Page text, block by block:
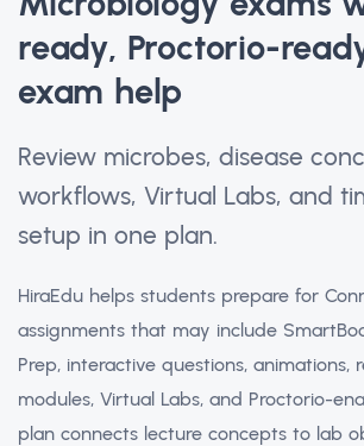
ready, Proctorio-
exam help
Review microbes, disease
workflows, Virtual Labs, and
setup in one plan.
HiraEdu helps students prepare for
assignments that may include
Prep, interactive questions, animations,
modules, Virtual Labs, and Proctorio-
plan connects lecture concepts to lab